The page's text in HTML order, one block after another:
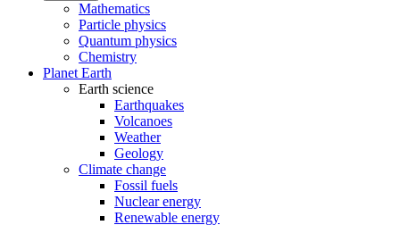
Mathematics
Particle physics
Quantum physics
Chemistry
Planet Earth
Earth science
Earthquakes
Volcanoes
Weather
Geology
Climate change
Fossil fuels
Nuclear energy
Renewable energy